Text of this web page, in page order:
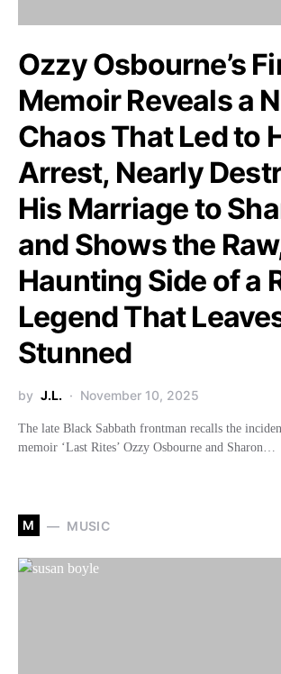
Ozzy Osbourne’s
Memoir Reveals a
Chaos That Led to
Arrest, Nearly
His Marriage to
and Shows the
Haunting Side of a
Legend That
Stunned
by J.L. November 10, 2025
The late Black Sabbath frontman recalls the
memoir ‘Last Rites’ Ozzy Osbourne and Sharon…
M MUSIC